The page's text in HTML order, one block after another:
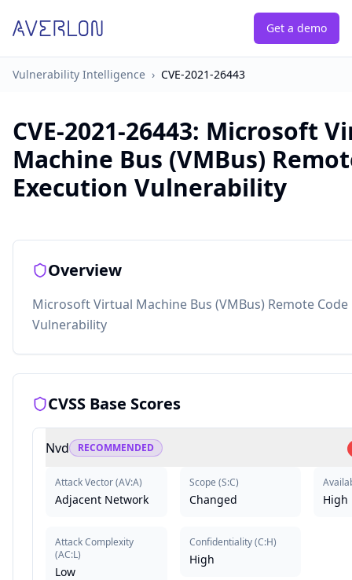
Get a demo
Vulnerability Intelligence › CVE-2021-26443
CVE-2021-26443: Microsoft
Machine Bus (VMBus)
Execution Vulnerability
Overview
Microsoft Virtual Machine Bus (VMBus) Remote Code
Vulnerability
CVSS Base Scores
Nvd RECOMMENDED
Attack Vector(AV:A)
Adjacent Network
Attack Complexity
(AC:L)
Low
Scope (S:C)
Changed
Confidentiality(C:H)
High
High